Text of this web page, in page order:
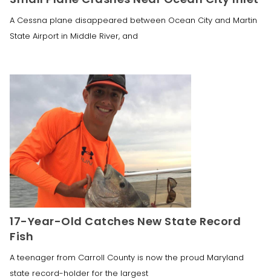
A Cessna plane disappeared between Ocean City and Martin
State Airport in Middle River, and
17-Year-Old Catches New State Record
Fish
A teenager from Carroll County is now the proud Maryland
state record-holder for the largest